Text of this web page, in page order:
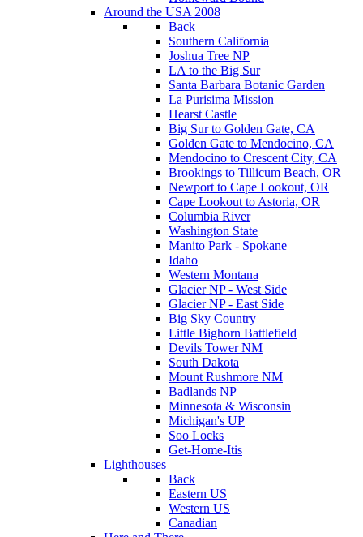
Around the USA 2008
Back
Southern California
Joshua Tree NP
LA to the Big Sur
Santa Barbara Botanic Garden
La Purisima Mission
Hearst Castle
Big Sur to Golden Gate, CA
Golden Gate to Mendocino, CA
Mendocino to Crescent City, CA
Brookings to Tillicum Beach, OR
Newport to Cape Lookout, OR
Cape Lookout to Astoria, OR
Columbia River
Washington State
Manito Park - Spokane
Idaho
Western Montana
Glacier NP - West Side
Glacier NP - East Side
Big Sky Country
Little Bighorn Battlefield
Devils Tower NM
South Dakota
Mount Rushmore NM
Badlands NP
Minnesota & Wisconsin
Michigan's UP
Soo Locks
Get-Home-Itis
Lighthouses
Back
Eastern US
Western US
Canadian